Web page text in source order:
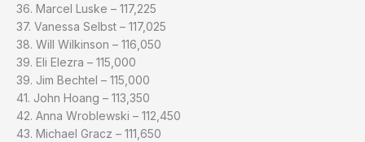
36. Marcel Luske – 117,225
37. Vanessa Selbst – 117,025
38. Will Wilkinson – 116,050
39. Eli Elezra – 115,000
39. Jim Bechtel – 115,000
41. John Hoang – 113,350
42. Anna Wroblewski – 112,450
43. Michael Gracz – 111,650